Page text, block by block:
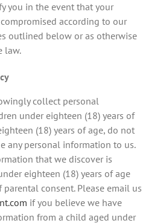
you in the event that your
according to our
outlined below or as otherwise
law.
collect personal
under eighteen (18) years of
(18) years of age, do not
any personal information to us.
that we discover is
eighteen (18) years of age
consent. Please email us
if you believe we have
from a child aged under